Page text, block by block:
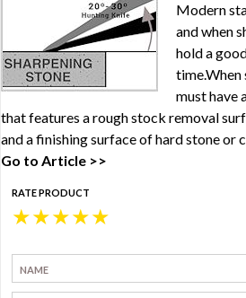
Modern
and when
hold a
time.When
must have
that features a rough stock removal
and a finishing surface of hard stone or
Go to Article >>
RATE PRODUCT
★
★
★
★
★